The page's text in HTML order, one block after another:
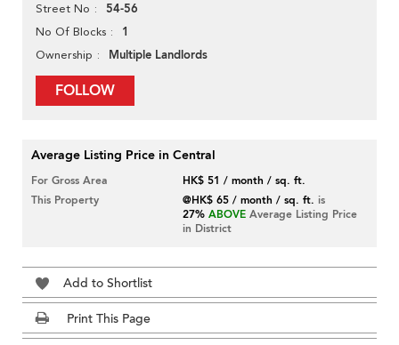
Street No 54-56
No Of Blocks 1
Ownership Multiple Landlords
FOLLOW
Average Listing Price in Central
For Gross Area
HK$ 51 / month / sq. ft.
This Property
@HK$ 65 / month / sq. ft. is
27% ABOVE Average Listing Price
in District
Add to Shortlist
Print This Page